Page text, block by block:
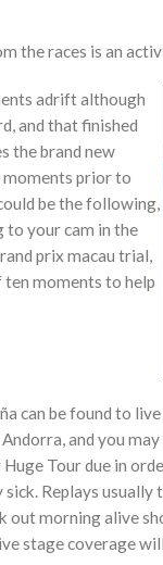
the races is an
adrift although
and that finished
the brand new
prior to
be the following,
to your cam in the
prix macau trial,
moments to help
can be found to
and you
Tour due in
Replays
morning alive
stage coverage